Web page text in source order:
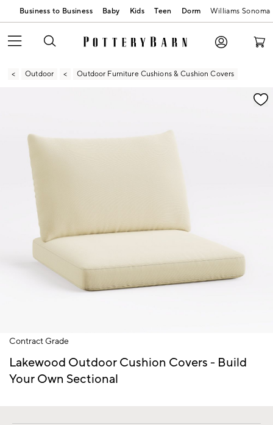
Business to Business Baby Kids Teen Dorm Williams Sonoma
Outdoor Outdoor Furniture Cushions & Cushion Covers
Zoomable product image with magnification
Item
Contract Grade
Lakewood Outdoor Cushion Covers - Build
Your Own Sectional